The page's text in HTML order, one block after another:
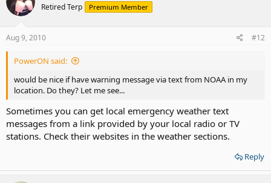
Retired Terp Premium Member
Aug 9, 2010 #12
PowerON said:
would be nice if have warning message via text from NOAA in my
location. Do they? Let me see...
Sometimes you can get local emergency weather text
messages from a link provided by your local radio or TV
stations. Check their websites in the weather sections.
Reply